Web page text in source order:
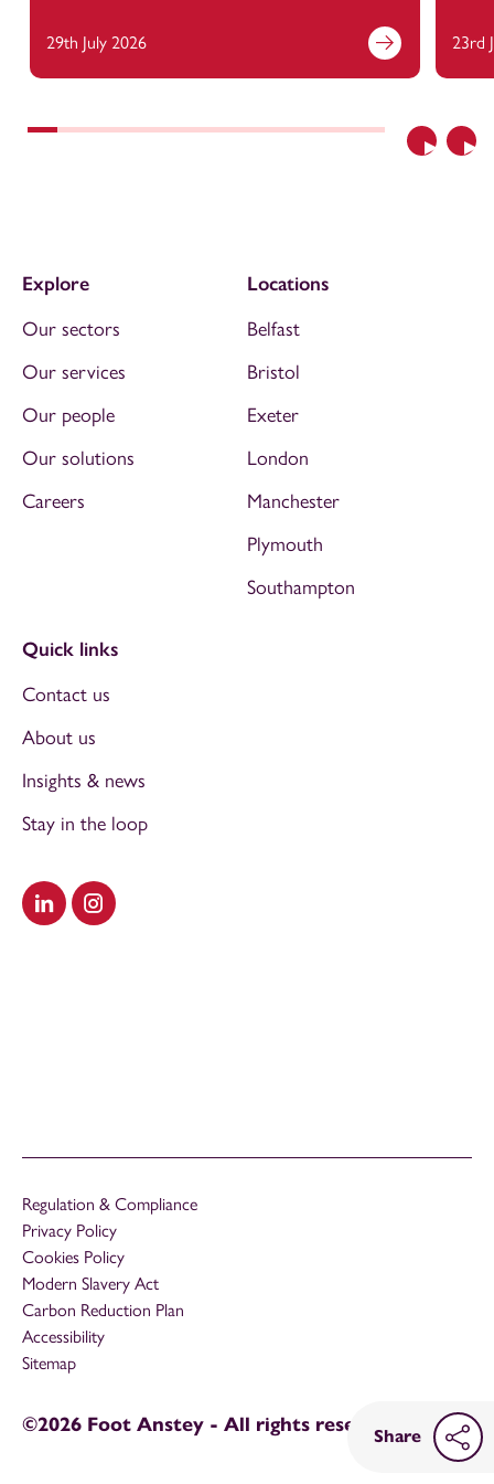
Share
Previous
29th July 2026 23rd
Visit our LinkedIn
Visit our Instagram
Explore
Our sectors
Our services
Our people
Our solutions
Careers
Locations
Belfast
Bristol
Exeter
London
Manchester
Plymouth
Southampton
Quick links
Contact us
About us
Insights & news
Stay in the loop
Regulation & Compliance
Privacy Policy
Cookies Policy
Modern Slavery Act
Carbon Reduction Plan
Accessibility
Sitemap
©2026 Foot Anstey - All rights reserved